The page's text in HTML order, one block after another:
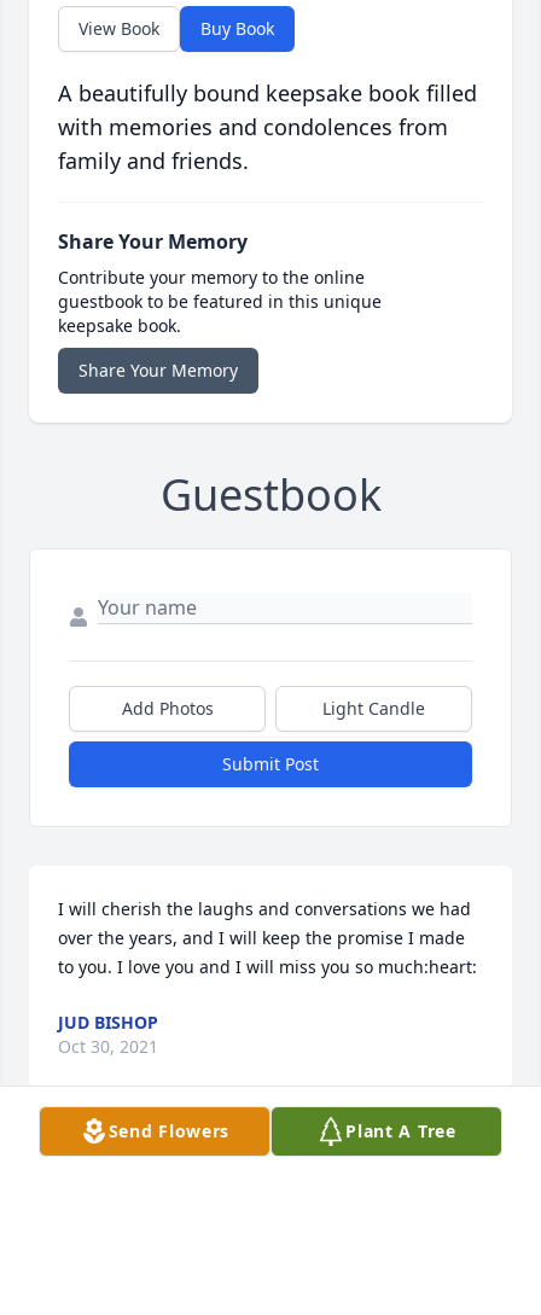
View Book Buy Book
A beautifully bound keepsake book filled
with memories and condolences from
family and friends.
Share Your Memory
Contribute your memory to the online
guestbook to be featured in this unique
keepsake book.
Share Your Memory
Guestbook
Add Photos Light Candle
Submit Post
I will cherish the laughs and conversations we had
over the years, and I will keep the promise I made
to you. I love you and I will miss you so much:heart:
JUD BISHOP
Oct 30, 2021
Visits: 6
Send Flowers Plant A Tree